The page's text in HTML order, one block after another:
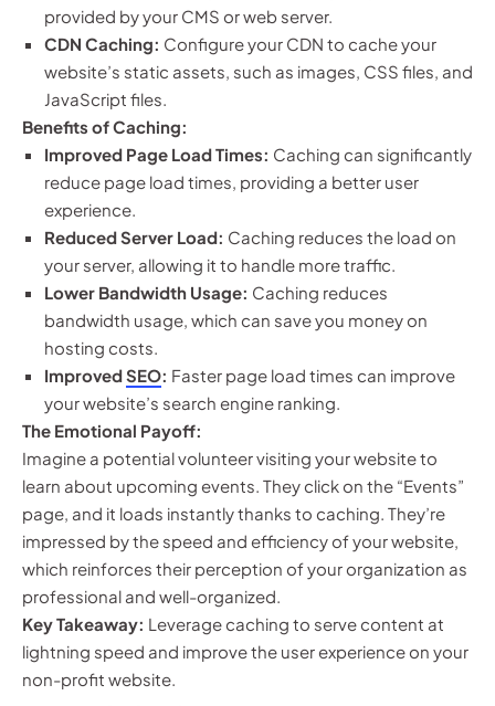
provided by your CMS or web server.
CDN Caching: Configure your CDN to cache your
website’s static assets, such as images, CSS files, and
JavaScript files.
Benefits of Caching:
Improved Page Load Times: Caching can significantly
reduce page load times, providing a better user
experience.
Reduced Server Load: Caching reduces the load on
your server, allowing it to handle more traffic.
Lower Bandwidth Usage: Caching reduces
bandwidth usage, which can save you money on
hosting costs.
ImprovedSEO: Faster page load times can improve
your website’s search engine ranking.
The Emotional Payoff:
Imagine a potential volunteer visiting your website to
learn about upcoming events. They click on the “Events”
page, and it loads instantly thanks to caching. They’re
impressed by the speed and efficiency of your website,
which reinforces their perception of your organization as
professional and well-organized.
Key Takeaway: Leverage caching to serve content at
lightning speed and improve the user experience on your
non-profit website.